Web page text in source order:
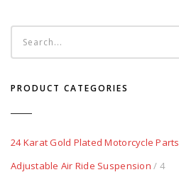
PRODUCT CATEGORIES
24 Karat Gold Plated Motorcycle Parts
Adjustable Air Ride Suspension / 4